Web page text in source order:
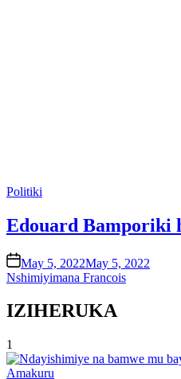
Posted
Politiki
Edouard Bamporiki
onMay 5, 2022May 5, 2022
Nshimiyimana Francois
IZIHERUKA
1
Posted
Amakuru